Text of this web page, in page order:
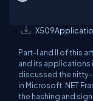
Part-I and II of this
and its applications
discussed the
in Microsoft .NET
the hashing and